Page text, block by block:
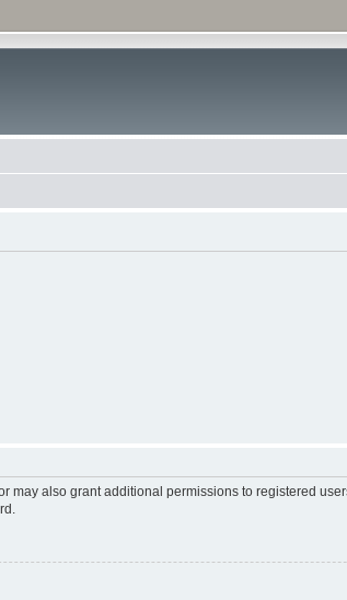
may also grant additional permissions to registered